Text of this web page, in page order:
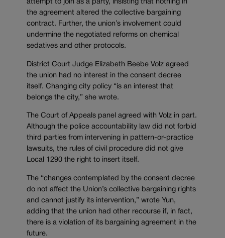
attempt to join as a party, insisting that nothing in
the agreement altered the collective bargaining
contract. Further, the union’s involvement could
undermine the negotiated reforms on chemical
sedatives and other protocols.
District Court Judge Elizabeth Beebe Volz agreed
the union had no interest in the consent decree
itself. Changing city policy “is an interest that
belongs the city,” she wrote.
The Court of Appeals panel agreed with Volz in part.
Although the police accountability law did not forbid
third parties from intervening in pattern-or-practice
lawsuits, the rules of civil procedure did not give
Local 1290 the right to insert itself.
The “changes contemplated by the consent decree
do not affect the Union’s collective bargaining rights
and cannot justify its intervention,” wrote Yun,
adding that the union had other recourse if, in fact,
there is a violation of its bargaining agreement in the
future.